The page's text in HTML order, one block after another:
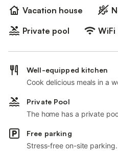
Vacation house
Private pool
WiFi
Well-equipped kitchen
Cook delicious meals in a
Private Pool
The home has a private
Free parking
Stress-free on-site parking.